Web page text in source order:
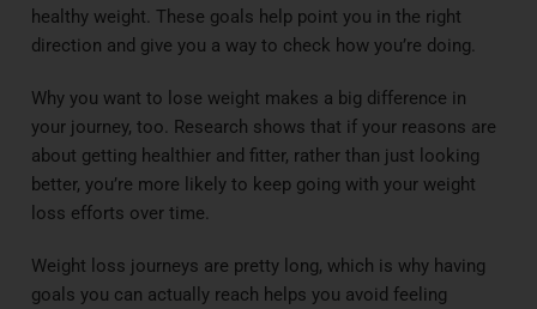
healthy weight. These goals help point you in the right
direction and give you a way to check how you’re doing.
Why you want to lose weight makes a big difference in
your journey, too. Research shows that if your reasons are
about getting healthier and fitter, rather than just looking
better, you’re more likely to keep going with your weight
loss efforts over time.
Weight loss journeys are pretty long, which is why having
goals you can actually reach helps you avoid feeling